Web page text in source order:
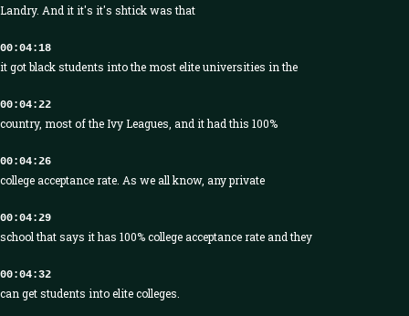
Landry. And it it's it's shtick was that
00:04:18
it got black students into the most elite universities in the
00:04:22
country, most of the Ivy Leagues, and it had this 100%
00:04:26
college acceptance rate. As we all know, any private
00:04:29
school that says it has 100% college acceptance rate and they
00:04:32
can get students into elite colleges.